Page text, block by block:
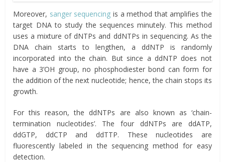
Moreover, sanger sequencing is a method that amplifies the
target DNA to study the sequences minutely. This method
uses a mixture of dNTPs and ddNTPs in sequencing. As the
DNA chain starts to lengthen, a ddNTP is randomly
incorporated into the chain. But since a ddNTP does not
have a 3’OH group, no phosphodiester bond can form for
the addition of the next nucleotide; hence, the chain stops its
growth.
For this reason, the ddNTPs are also known as ‘chain-
termination nucleotides’. The four ddNTPs are ddATP,
ddGTP, ddCTP and ddTTP. These nucleotides are
fluorescently labeled in the sequencing method for easy
detection.